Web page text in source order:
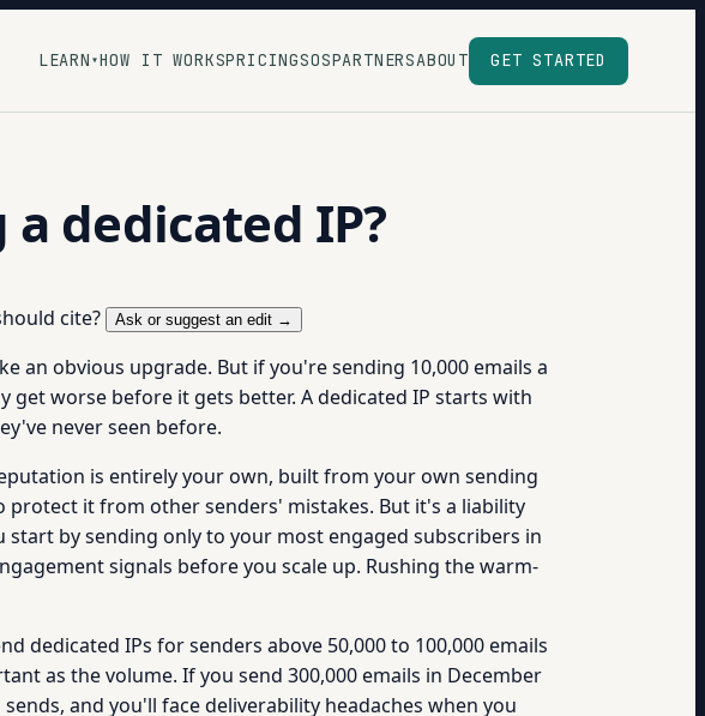
LEARN ▾HOW IT WORKSPRICINGSOSPARTNERSABOUT GET STARTED
dedicated IP?
cite? Ask or suggest an edit →
an obvious upgrade. But if you're sending 10,000 emails a
worse before it gets better. A dedicated IP starts with
never seen before.
is entirely your own, built from your own sending
it from other senders' mistakes. But it's a liability
by sending only to your most engaged subscribers in
signals before you scale up. Rushing the warm-
dedicated IPs for senders above 50,000 to 100,000 emails
as the volume. If you send 300,000 emails in December
and you'll face deliverability headaches when you